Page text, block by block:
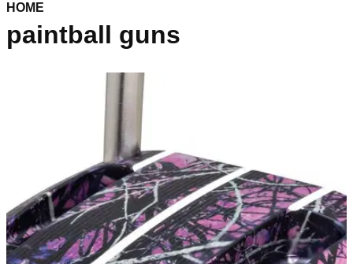
HOME
paintball guns